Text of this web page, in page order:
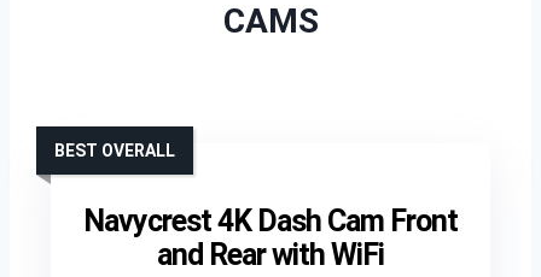
CAMS
Navycrest 4K Dash Cam Front
and Rear with WiFi
BEST OVERALL